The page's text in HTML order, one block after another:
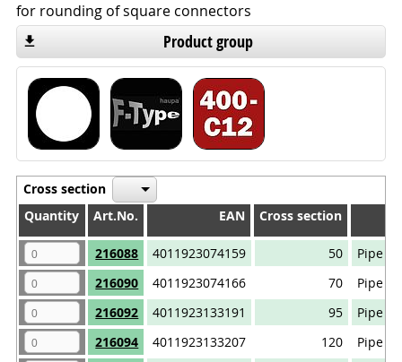
for rounding of square connectors
Product group
Cross section
Quantity
Art.No. EAN
Cross section
Quantity
Art.No. EAN Cross section
216088 4011923074159 50
Pipe
216090
4011923074166 70
Pipe
216092
4011923133191 95
Pipe
216094
4011923133207 120
Pipe
Quantity